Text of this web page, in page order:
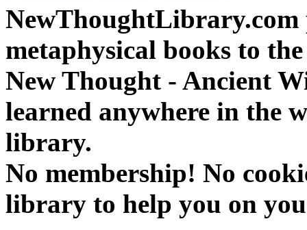
NewThoughtLibrary.com
metaphysical books to
New Thought - Ancient
learned anywhere in the
library.
No membership! No
library to help you on